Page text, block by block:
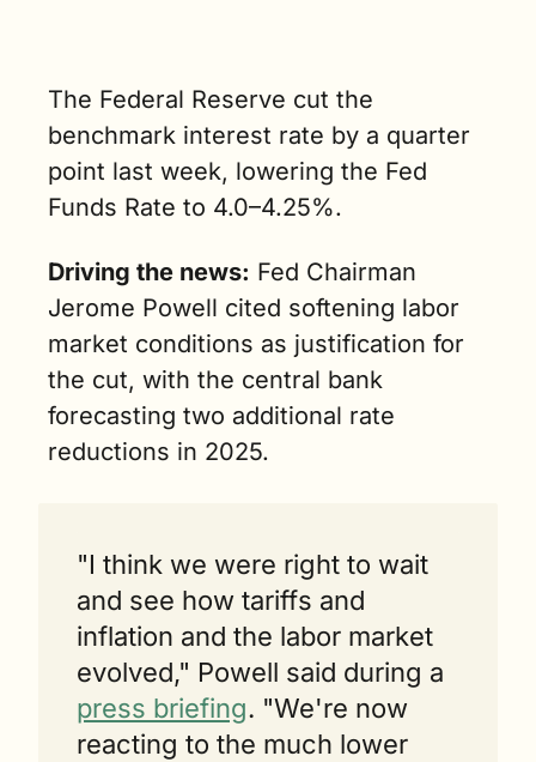
market
dynamics. (2
min. read)
The Federal Reserve cut the
benchmark interest rate by a quarter
point last week, lowering the Fed
Funds Rate to 4.0–4.25%.
Driving the news: Fed Chairman
Jerome Powell cited softening labor
market conditions as justification for
the cut, with the central bank
forecasting two additional rate
reductions in 2025.
"I think we were right to wait
and see how tariffs and
inflation and the labor market
press briefing. "We're now
reacting to the much lower